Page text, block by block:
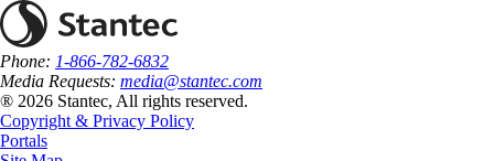
Phone: 1-866-782-6832
Media Requests: media@stantec.com
® 2026 Stantec, All rights reserved.
Copyright & Privacy Policy
Portals